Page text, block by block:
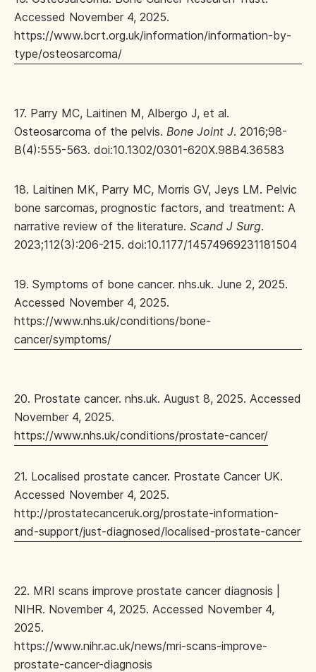
Accessed November 4, 2025.
https://www.bcrt.org.uk/information/information-by-
type/osteosarcoma/
17. Parry MC, Laitinen M, Albergo J, et al.
Osteosarcoma of the pelvis. Bone Joint J. 2016;98-
B(4):555-563. doi:10.1302/0301-620X.98B4.36583
18. Laitinen MK, Parry MC, Morris GV, Jeys LM. Pelvic
bone sarcomas, prognostic factors, and treatment: A
narrative review of the literature. Scand J Surg.
2023;112(3):206-215. doi:10.1177/14574969231181504
19. Symptoms of bone cancer. nhs.uk. June 2, 2025.
Accessed November 4, 2025.
https://www.nhs.uk/conditions/bone-
cancer/symptoms/
20. Prostate cancer. nhs.uk. August 8, 2025. Accessed
November 4, 2025.
https://www.nhs.uk/conditions/prostate-cancer/
21. Localised prostate cancer. Prostate Cancer UK.
Accessed November 4, 2025.
http://prostatecanceruk.org/prostate-information-
and-support/just-diagnosed/localised-prostate-cancer
22. MRI scans improve prostate cancer diagnosis |
NIHR. November 4, 2025. Accessed November 4,
2025.
https://www.nihr.ac.uk/news/mri-scans-improve-
prostate-cancer-diagnosis